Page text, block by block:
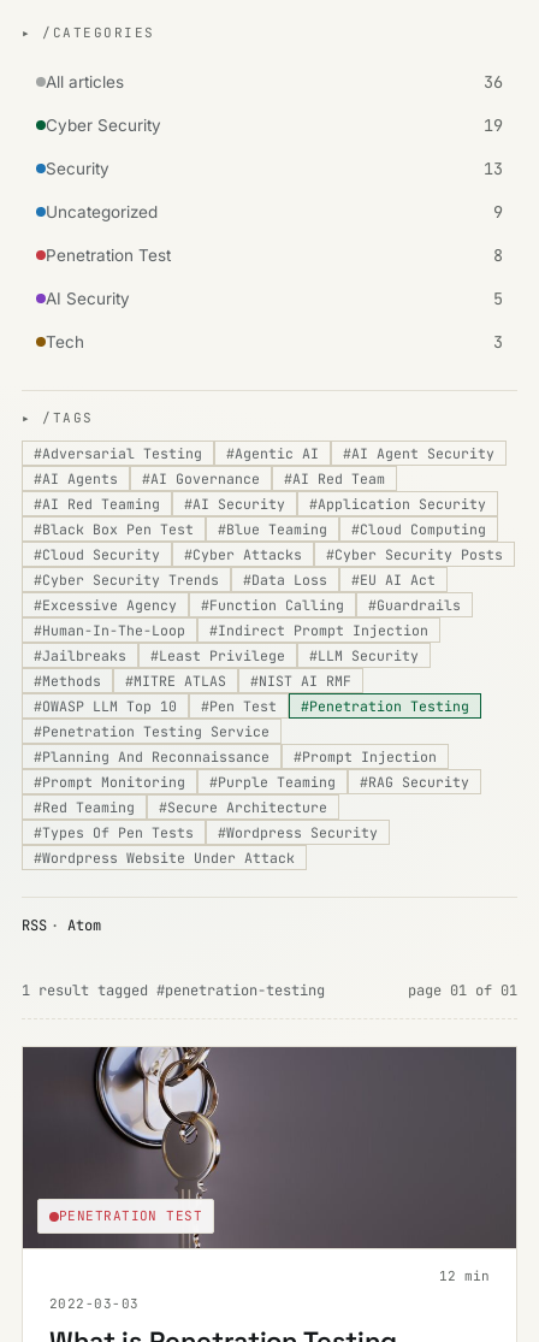
▸ /CATEGORIES
All articles 36
Cyber Security 19
Security 13
Uncategorized 9
Penetration Test 8
AI Security 5
Tech 3
▸ /TAGS
#Adversarial Testing #Agentic AI #AI Agent Security
#AI Agents #AI Governance #AI Red Team
#AI Red Teaming #AI Security #Application Security
#Black Box Pen Test #Blue Teaming #Cloud Computing
#Cloud Security #Cyber Attacks #Cyber Security Posts
#Cyber Security Trends #Data Loss #EU AI Act
#Excessive Agency #Function Calling #Guardrails
#Human-In-The-Loop #Indirect Prompt Injection
#Jailbreaks #Least Privilege #LLM Security
#Methods #MITRE ATLAS #NIST AI RMF
#OWASP LLM Top 10 #Pen Test #Penetration Testing
#Penetration Testing Service
#Planning And Reconnaissance #Prompt Injection
#Prompt Monitoring #Purple Teaming #RAG Security
#Red Teaming #Secure Architecture
#Types Of Pen Tests #Wordpress Security
#Wordpress Website Under Attack
RSS · Atom
1 result tagged #penetration-testing page 01 of 01
PENETRATION TEST
12 min
2022-03-03